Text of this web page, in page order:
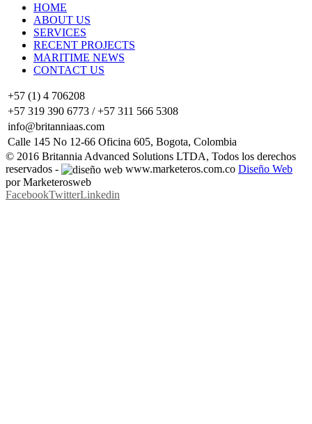
HOME
ABOUT US
SERVICES
RECENT PROJECTS
MARITIME NEWS
CONTACT US
+57 (1) 4 706208
+57 319 390 6773 / +57 311 566 5308
info@britanniaas.com
Calle 145 No 12-66 Oficina 605, Bogota, Colombia
© 2016 Britannia Advanced Solutions LTDA, Todos los derechos
reservados -
www.marketeros.com.co Diseño Web
por Marketerosweb
FacebookTwitterLinkedin